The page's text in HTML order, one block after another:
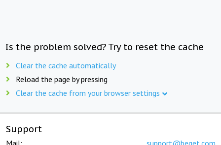
Is the problem solved? Try to reset the cache
Clear the cache automatically
Reload the page by pressing
Clear the cache from your browser settings
Support
Mail: support@beget.com